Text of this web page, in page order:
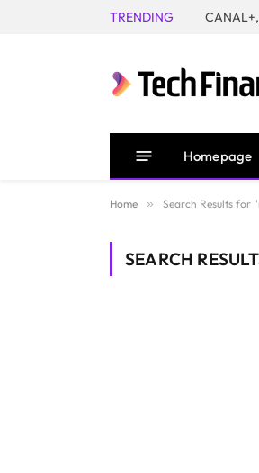
TRENDING
Homepage
Home » Search Results for
SEARCH